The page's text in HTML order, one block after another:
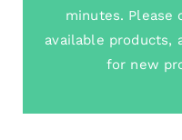
minutes. Please
available products,
for new